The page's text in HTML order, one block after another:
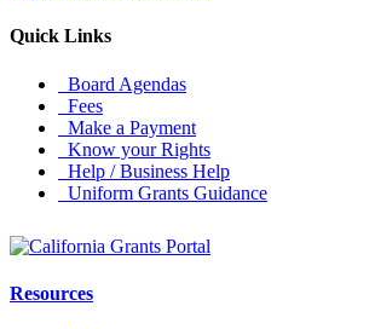
Quick Links
Board Agendas
Fees
Make a Payment
Know your Rights
Help / Business Help
Uniform Grants Guidance
Resources